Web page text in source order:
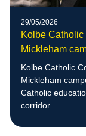
29/05/2026
Kolbe
Mickleham
Kolbe Catholic
Mickleham
Catholic
corridor.